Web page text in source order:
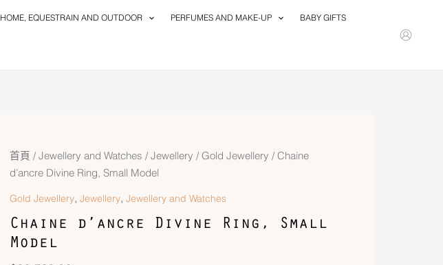
HOME, EQUESTRAIN AND OUTDOOR PERFUMES AND MAKE-UP BABY GIFTS
首頁 / Jewellery and Watches / Jewellery / Gold Jewellery / Chaine
d’ancre Divine Ring, Small Model
Gold Jewellery, Jewellery, Jewellery and Watches
Chaine d’ancre Divine Ring, Small
Model